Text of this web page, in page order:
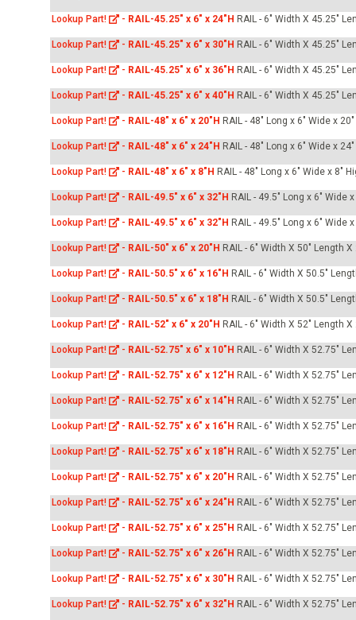
Lookup Part! - RAIL-45.25" x 6" x 24"H RAIL - 6" Width X 45.25"
Lookup Part! - RAIL-45.25" x 6" x 30"H RAIL - 6" Width X 45.25"
Lookup Part! - RAIL-45.25" x 6" x 36"H RAIL - 6" Width X 45.25"
Lookup Part! - RAIL-45.25" x 6" x 40"H RAIL - 6" Width X 45.25"
Lookup Part! - RAIL-48" x 6" x 20"H RAIL - 48" Long x 6" Wide x
Lookup Part! - RAIL-48" x 6" x 24"H RAIL - 48" Long x 6" Wide x
Lookup Part! - RAIL-48" x 6" x 8"H RAIL - 48" Long x 6" Wide x 8"
Lookup Part! - RAIL-49.5" x 6" x 32"H RAIL - 49.5" Long x 6" Wide
Lookup Part! - RAIL-49.5" x 6" x 32"H RAIL - 49.5" Long x 6" Wide
Lookup Part! - RAIL-50" x 6" x 20"H RAIL - 6" Width X 50" Length
Lookup Part! - RAIL-50.5" x 6" x 16"H RAIL - 6" Width X 50.5"
Lookup Part! - RAIL-50.5" x 6" x 18"H RAIL - 6" Width X 50.5"
Lookup Part! - RAIL-52" x 6" x 20"H RAIL - 6" Width X 52" Length
Lookup Part! - RAIL-52.75" x 6" x 10"H RAIL - 6" Width X 52.75"
Lookup Part! - RAIL-52.75" x 6" x 12"H RAIL - 6" Width X 52.75"
Lookup Part! - RAIL-52.75" x 6" x 14"H RAIL - 6" Width X 52.75"
Lookup Part! - RAIL-52.75" x 6" x 16"H RAIL - 6" Width X 52.75"
Lookup Part! - RAIL-52.75" x 6" x 18"H RAIL - 6" Width X 52.75"
Lookup Part! - RAIL-52.75" x 6" x 20"H RAIL - 6" Width X 52.75"
Lookup Part! - RAIL-52.75" x 6" x 24"H RAIL - 6" Width X 52.75"
Lookup Part! - RAIL-52.75" x 6" x 25"H RAIL - 6" Width X 52.75"
Lookup Part! - RAIL-52.75" x 6" x 26"H RAIL - 6" Width X 52.75"
Lookup Part! - RAIL-52.75" x 6" x 30"H RAIL - 6" Width X 52.75"
Lookup Part! - RAIL-52.75" x 6" x 32"H RAIL - 6" Width X 52.75"